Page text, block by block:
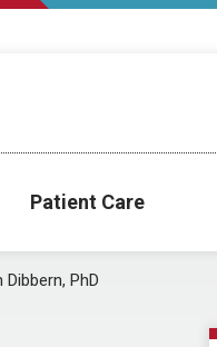
Patient Care
Dibbern, PhD